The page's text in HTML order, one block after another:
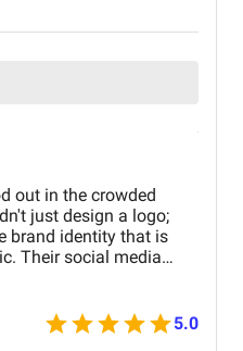
out in the crowded
just design a logo;
brand identity that is
Their social media
brilliant, engaging our
that converts
talented and reliable5.0